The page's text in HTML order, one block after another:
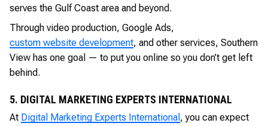
serves the Gulf Coast area and beyond.
Through video production, Google Ads,
custom website development, and other services, Southern
View has one goal — to put you online so you don’t get left
behind.
5. DIGITAL MARKETING EXPERTS INTERNATIONAL
At Digital Marketing Experts International , you can expect